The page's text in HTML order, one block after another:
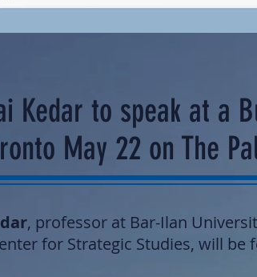
Kedar to speak at a
May 22 on The
, professor at Bar-Ilan
for Strategic Studies, will be